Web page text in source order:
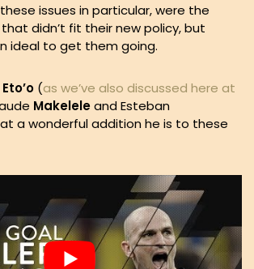
issues in particular, were the
didn’t fit their new policy, but
ideal to get them going.
Eto’o (as we’ve also discussed here at
Makeleleand Esteban
a wonderful addition he is to these